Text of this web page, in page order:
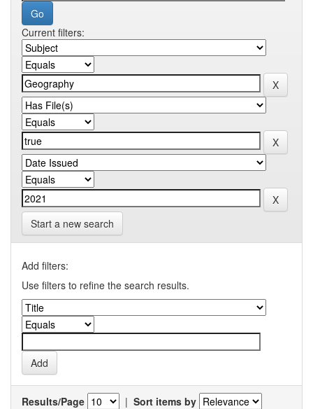
Current filters:
Start a new search
Add filters:
Use filters to refine the search results.
Results/Page | Sort items by